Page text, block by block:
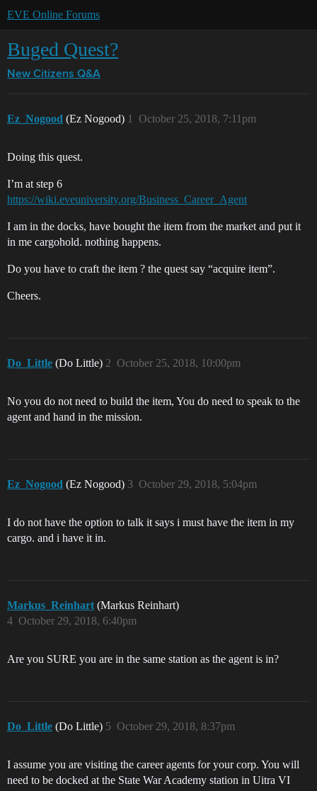
EVE Online Forums
Buged Quest?
New Citizens Q&A
Ez_Nogood (Ez Nogood) October 25, 2018, 7:11pm
1
Doing this quest.
I’m at step 6
https://wiki.eveuniversity.org/Business_Career_Agent
I am in the docks, have bought the item from the market and put it
in me cargohold. nothing happens.
Do you have to craft the item ? the quest say “acquire item”.
Cheers.
Do_Little (Do Little) October 25, 2018, 10:00pm
2
No you do not need to build the item, You do need to speak to the
agent and hand in the mission.
Ez_Nogood (Ez Nogood) October 29, 2018, 5:04pm
3
I do not have the option to talk it says i must have the item in my
cargo. and i have it in.
Markus_Reinhart (Markus Reinhart)
October 29, 2018, 6:40pm
4
Are you SURE you are in the same station as the agent is in?
Do_Little (Do Little) October 29, 2018, 8:37pm
5
I assume you are visiting the career agents for your corp. You will
need to be docked at the State War Academy station in Uitra VI